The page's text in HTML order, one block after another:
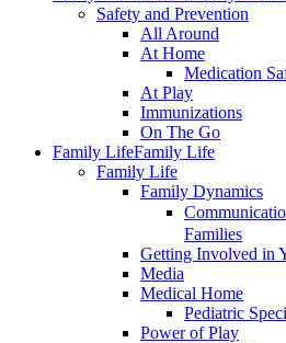
Safety and Prevention
All Around
At Home
Medication
At Play
Immunizations
On The Go
Family LifeFamily Life
Family Life
Family Dynamics
Families
Getting Involved in
Media
Medical Home
Pediatric
Power of Play